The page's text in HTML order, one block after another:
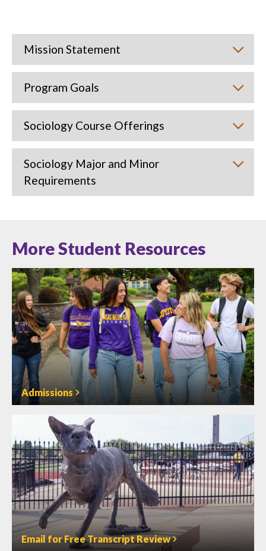
Mission Statement
Program Goals
Sociology Course Offerings
Sociology Major and Minor
Requirements
More Student Resources
Admissions
Email for Free Transcript Review